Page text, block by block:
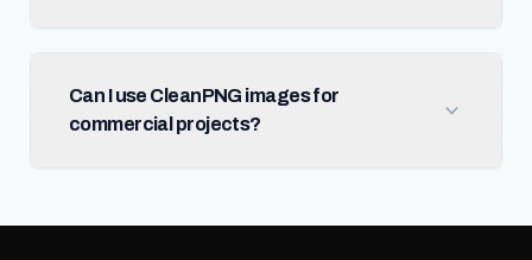
Can I use CleanPNG images for
commercial projects?